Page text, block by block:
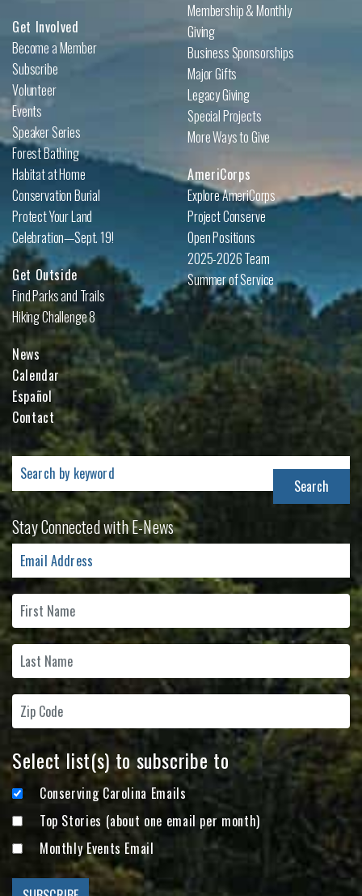
Get Involved
Become a Member
Subscribe
Volunteer
Events
Speaker Series
Forest Bathing
Habitat at Home
Conservation Burial
Protect Your Land
Celebration—Sept. 19!
Get Outside
Find Parks and Trails
Hiking Challenge 8
Membership & Monthly
Giving
Business Sponsorships
Major Gifts
Legacy Giving
Special Projects
More Ways to Give
AmeriCorps
Explore AmeriCorps
Project Conserve
Open Positions
2025-2026 Team
Summer of Service
News
Calendar
Español
Contact
Search
for:
Stay Connected with E-News
Select list(s) to subscribe to
Conserving Carolina Emails
Top Stories (about one email per month)
Monthly Events Email